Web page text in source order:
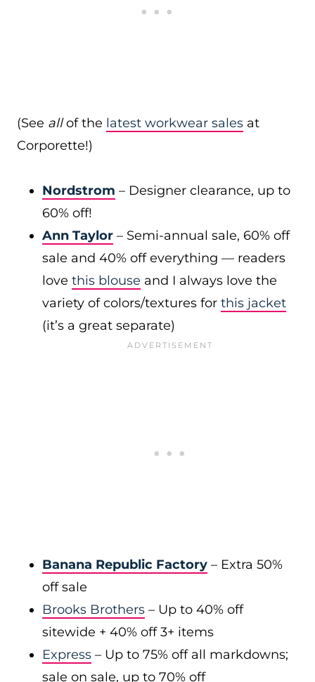
(See allof the latest workwear sales at
Corporette!)
Nordstrom – Designer clearance, up to
60% off!
Ann Taylor – Semi-annual sale, 60% off
sale and 40% off everything — readers
love this blouse and I always love the
variety of colors/textures for this jacket
(it’s a great separate)
Banana Republic Factory – Extra 50%
off sale
Brooks Brothers – Up to 40% off
sitewide + 40% off 3+ items
Express – Up to 75% off all markdowns;
sale on sale, up to 70% off